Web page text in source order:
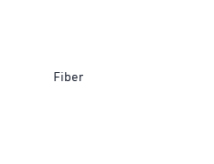
Fiber